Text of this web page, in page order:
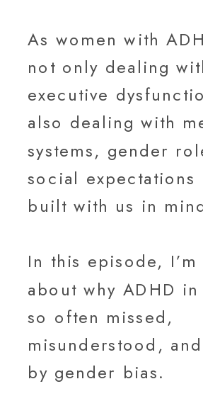
As women with
not only dealing
executive
also dealing with
systems, gender
social expectations
built with us in
In this episode, I’m
about why ADHD
so often missed,
misunderstood,
by gender bias.